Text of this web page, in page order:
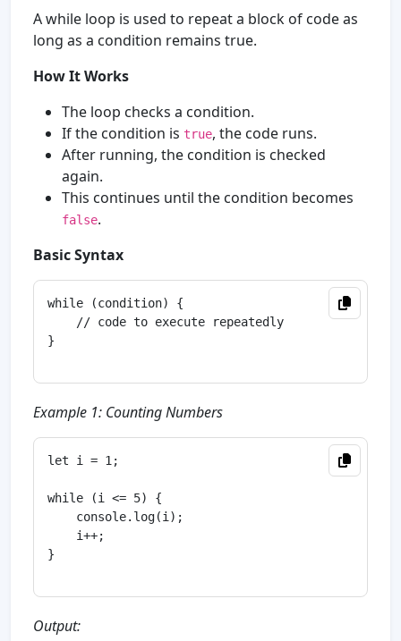
A while loop is used to repeat a block of code as
long as a condition remains true.
How It Works
The loop checks a condition.
If the condition is true, the code runs.
After running, the condition is checked
again.
This continues until the condition becomes
false.
Basic Syntax
while (condition) {
    // code to execute repeatedly
}
Example 1: Counting Numbers
let i = 1;
while (i <= 5) {
    console.log(i);
    i++;
}
Output: